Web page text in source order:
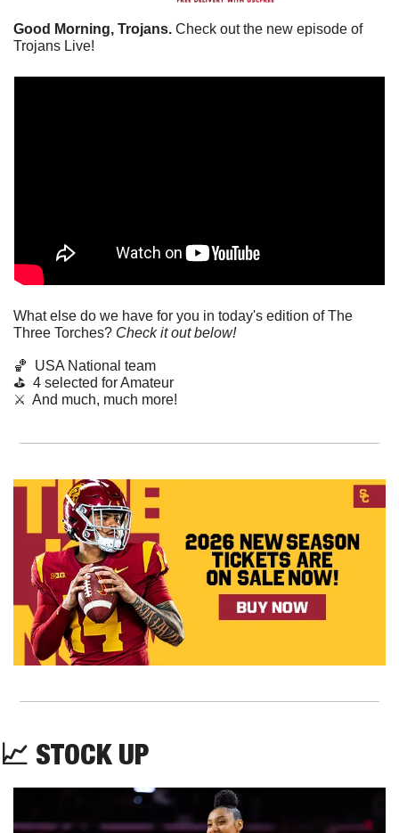
Good Morning, Trojans. Check out the new episode of
Trojans Live!
What else do we have for you in today's edition of The
Three Torches? Check it out below!
🏀
  USA National team
⛳️  4 selected for Amateur
⚔️  And much, much more!
📈 STOCK UP